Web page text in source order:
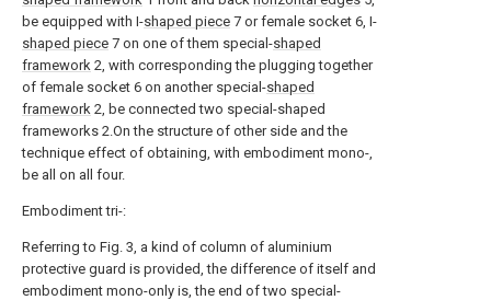
be equipped with I-shaped piece 7 or female socket 6, I-
shaped piece 7 on one of them special-shaped
framework 2, with corresponding the plugging together
of female socket 6 on another special-shaped
framework 2, be connected two special-shaped
frameworks 2.On the structure of other side and the
technique effect of obtaining, with embodiment mono-,
be all on all four.
Embodiment tri-:
Referring to Fig. 3, a kind of column of aluminium
protective guard is provided, the difference of itself and
embodiment mono-only is, the end of two special-